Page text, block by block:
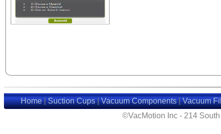
Home|Suction Cups|Vacuum Components|Vacuum
©VacMotion Inc - 214